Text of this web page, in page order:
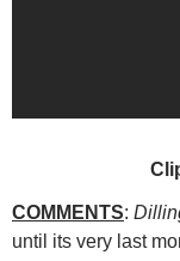
COMMENTS:
until its very last